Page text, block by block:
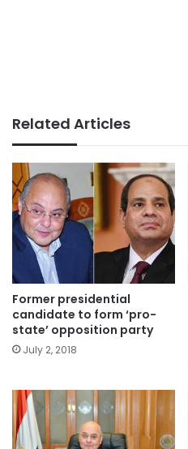
Related Articles
Former presidential
candidate to form ‘pro-
state’ opposition party
July 2, 2018